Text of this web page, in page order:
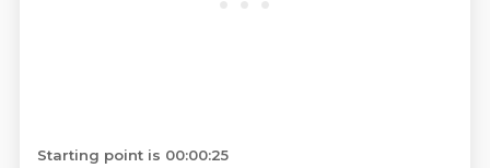
Starting point is 00:00:25